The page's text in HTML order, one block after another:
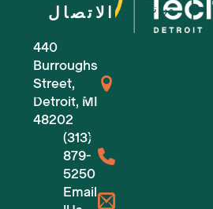
من نحن
للشركات الناشئة في مجال التكنولوجيا
الاتصال
440
Burroughs
Street,
Detroit, MI
48202
(313)
879-
5250
Email